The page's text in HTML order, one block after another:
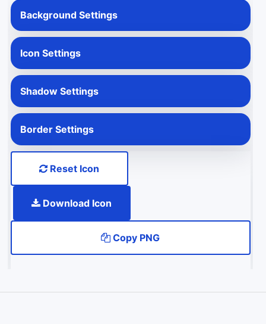
Background Settings
Icon Settings
Shadow Settings
Border Settings
Reset Icon
Download Icon
Copy PNG